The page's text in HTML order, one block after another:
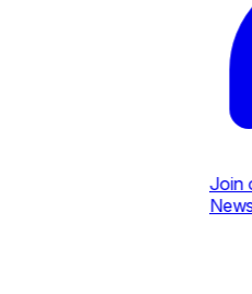
Join
News